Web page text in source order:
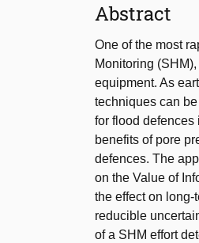
Abstract
One of the most
Monitoring
equipment. As
techniques can
for flood defences
benefits of pore
defences. The
on the Value of
the effect on
reducible
of a SHM effort